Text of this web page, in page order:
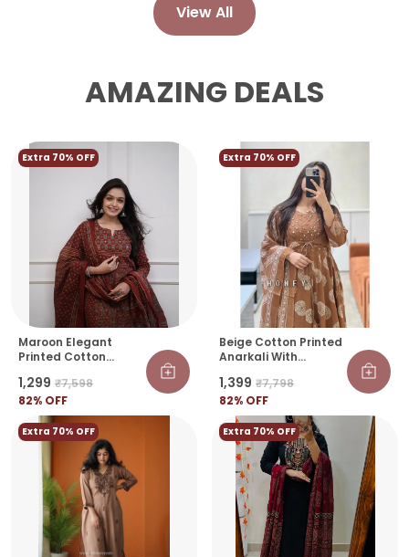
View All
AMAZING DEALS
Extra 70% OFF
Maroon Elegant
Printed Cotton
Dupatta
₹1,299 ₹7,598
82% OFF
Extra 70% OFF
Beige Cotton Printed
Anarkali With
Detailing With Pants
And Dupatta
₹1,399 ₹7,798
82% OFF
Extra 70% OFF Extra 70% OFF